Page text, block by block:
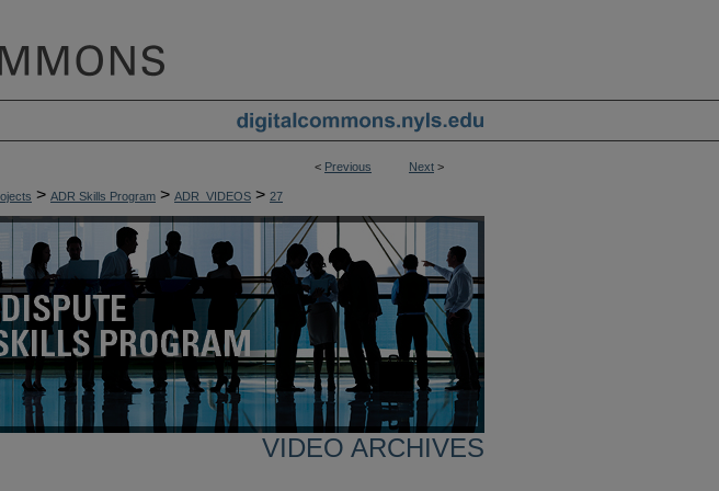
< Previous Next >
> ADR Skills Program > ADR_VIDEOS > 27
VIDEO ARCHIVES